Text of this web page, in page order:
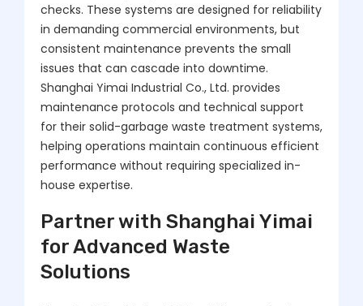
checks. These systems are designed for reliability
in demanding commercial environments, but
consistent maintenance prevents the small
issues that can cascade into downtime.
Shanghai Yimai Industrial Co., Ltd. provides
maintenance protocols and technical support
for their solid-garbage waste treatment systems,
helping operations maintain continuous efficient
performance without requiring specialized in-
house expertise.
Partner with Shanghai Yimai
for Advanced Waste
Solutions